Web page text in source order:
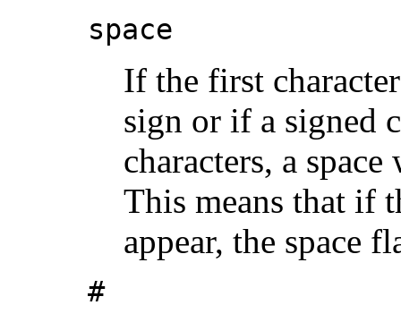
space
If the first
sign or if a signed
characters, a
This means that if
appear, the space
#